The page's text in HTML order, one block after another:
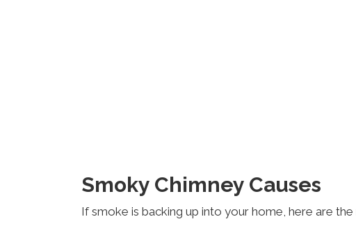
Smoky Chimney Causes
If smoke is backing up into your home, here are